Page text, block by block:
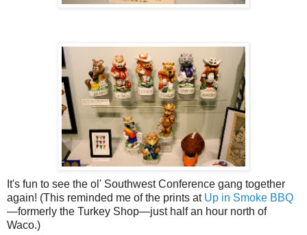
It's fun to see the ol' Southwest Conference gang together
again! (This reminded me of the prints at Up in Smoke BBQ
—formerly the Turkey Shop—just half an hour north of
Waco.)